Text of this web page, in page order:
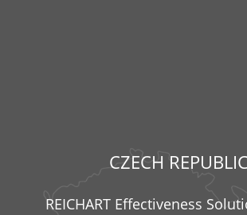
CZECH REPUBLIC
REICHART Effectiveness